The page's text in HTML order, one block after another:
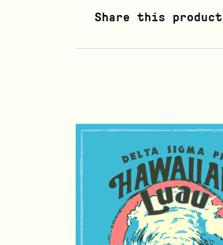
Share this product